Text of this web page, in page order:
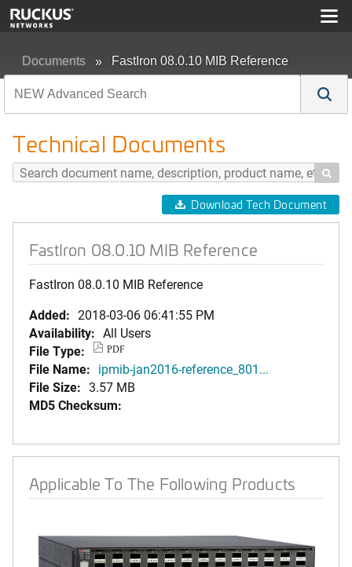
Documents FastIron 08.0.10 MIB Reference
Technical Documents

Download Tech Document
FastIron 08.0.10 MIB Reference
FastIron 08.0.10 MIB Reference
Added: 2018-03-06 06:41:55 PM
Availability: All Users
File Type:
PDF
File Name: ipmib-jan2016-reference_801...
File Size: 3.57 MB
MD5 Checksum:
Applicable To The Following Products